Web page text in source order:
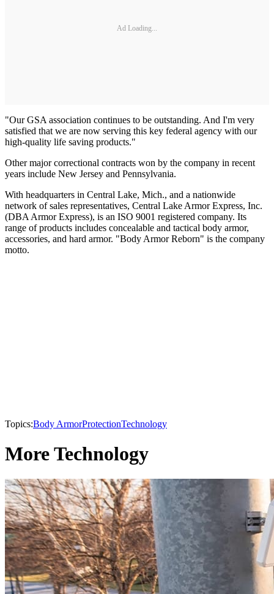
Ad Loading...
"Our GSA association continues to be outstanding. And I'm very
satisfied that we are now serving this key federal agency with our
high-quality life saving products."
Other major correctional contracts won by the company in recent
years include New Jersey and Pennsylvania.
With headquarters in Central Lake, Mich., and a nationwide
network of sales representatives, Central Lake Armor Express, Inc.
(DBA Armor Express), is an ISO 9001 registered company. Its
range of products includes concealable and tactical body armor,
accessories, and hard armor. "Body Armor Reborn" is the company
motto.
Topics:Body ArmorProtectionTechnology
More Technology